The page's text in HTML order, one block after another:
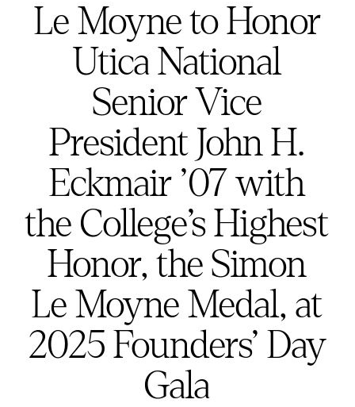
Le Moyne to Honor
Utica National
Senior Vice
President John H.
Eckmair ’07 with
the College’s Highest
Honor, the Simon
Le Moyne Medal, at
2025 Founders’ Day
Gala